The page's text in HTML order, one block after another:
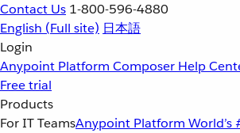
Contact Us 1-800-596-4880
English (Full site) 日本語
Login
Anypoint Platform Composer Help
Free trial
Products
For IT TeamsAnypoint Platform